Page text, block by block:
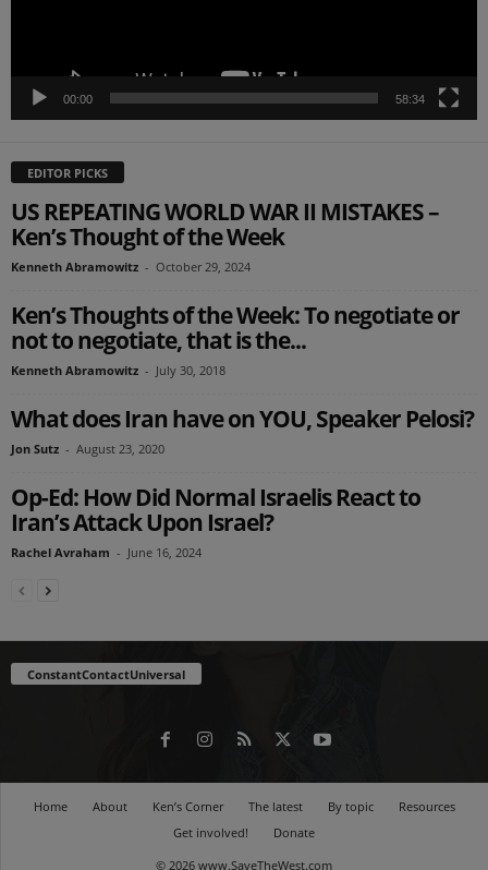
00:00 58:34
EDITOR PICKS
US REPEATING WORLD WAR II MISTAKES –
Ken’s Thought of the Week
Kenneth Abramowitz - October 29, 2024
Ken’s Thoughts of the Week: To negotiate or
not to negotiate, that is the...
Kenneth Abramowitz - July 30, 2018
What does Iran have on YOU, Speaker Pelosi?
Jon Sutz - August 23, 2020
Op-Ed: How Did Normal Israelis React to
Iran’s Attack Upon Israel?
Rachel Avraham - June 16, 2024
ConstantContactUniversal
Home About Ken’s Corner The latest By topic
Resources
Get involved!
Donate
© 2026 www.SaveTheWest.com